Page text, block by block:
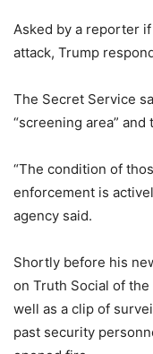
Asked by a reporter
attack, Trump
The Secret Service
“screening area”
“The condition of
enforcement is
agency said.
Shortly before his
on Truth Social of
well as a clip of
past security